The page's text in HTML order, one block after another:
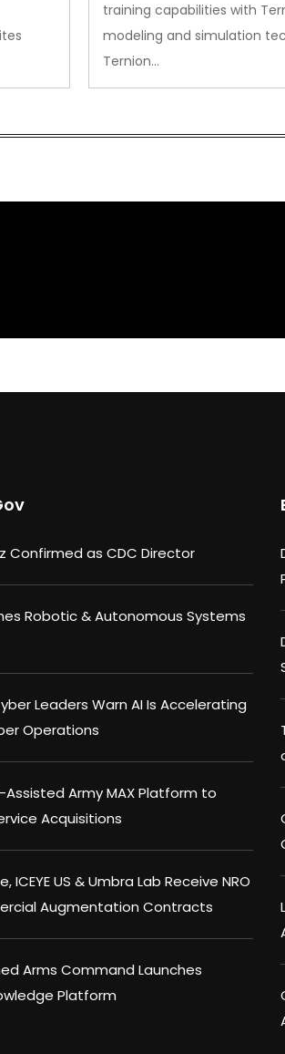
training capabilities with
modeling and simulation
Ternion…
Confirmed as CDC Director
Robotic & Autonomous Systems
Leaders Warn AI Is Accelerating
Operations
Assisted Army MAX Platform to
Acquisitions
ICEYE US & Umbra Lab Receive NRO
Augmentation Contracts
Arms Command Launches
Platform